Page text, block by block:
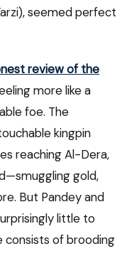
seemed perfect
review of the
more like a
foe. The
kingpin
reaching Al-Dera,
gold,
But Pandey and
little to
consists of brooding